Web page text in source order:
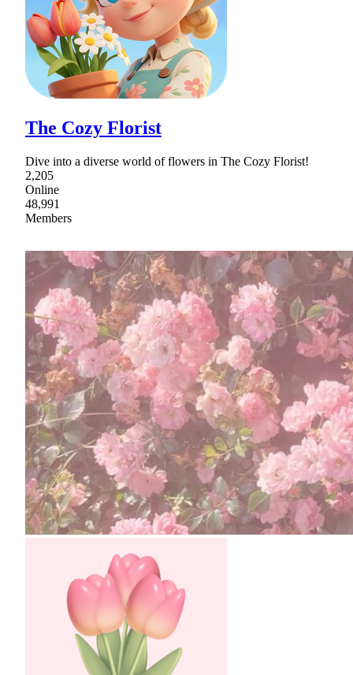
The Cozy Florist
Dive into a diverse world of flowers in The Cozy Florist!
2,205
Online
48,991
Members